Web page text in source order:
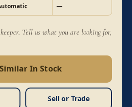
—
Tell us what you are looking for,
In Stock
Sell or Trade